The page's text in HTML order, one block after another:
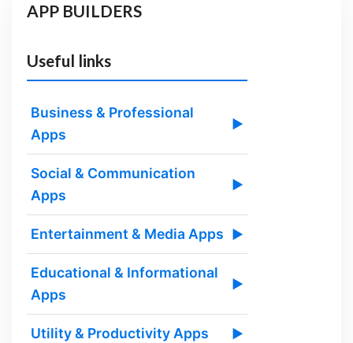
APP BUILDERS
Useful links
Business & Professional
Apps
▶
Social & Communication
Apps
▶
Entertainment & Media Apps ▶
Educational & Informational
Apps
▶
Utility & Productivity Apps ▶